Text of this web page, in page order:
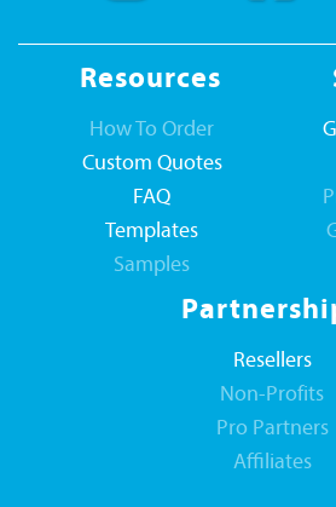
Resources
How To Order
Custom Quotes
FAQ
Templates
Samples
Resellers
Non-Profits
Pro Partners
Affiliates